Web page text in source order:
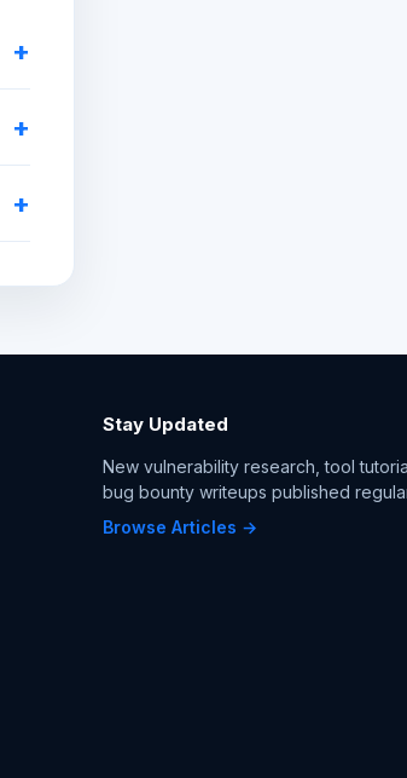
Stay Updated
New vulnerability research, tool
bug bounty writeups published
Browse Articles →